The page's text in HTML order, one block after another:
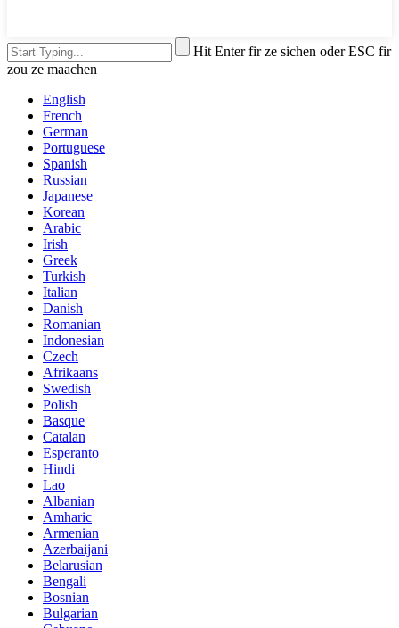
Hit Enter fir ze sichen oder ESC fir
zou ze maachen
English
French
German
Portuguese
Spanish
Russian
Japanese
Korean
Arabic
Irish
Greek
Turkish
Italian
Danish
Romanian
Indonesian
Czech
Afrikaans
Swedish
Polish
Basque
Catalan
Esperanto
Hindi
Lao
Albanian
Amharic
Armenian
Azerbaijani
Belarusian
Bengali
Bosnian
Bulgarian